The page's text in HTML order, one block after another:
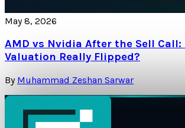
May 8, 2026
AMD vs Nvidia After the Sell Call:
Valuation Really Flipped?
By Muhammad Zeshan Sarwar